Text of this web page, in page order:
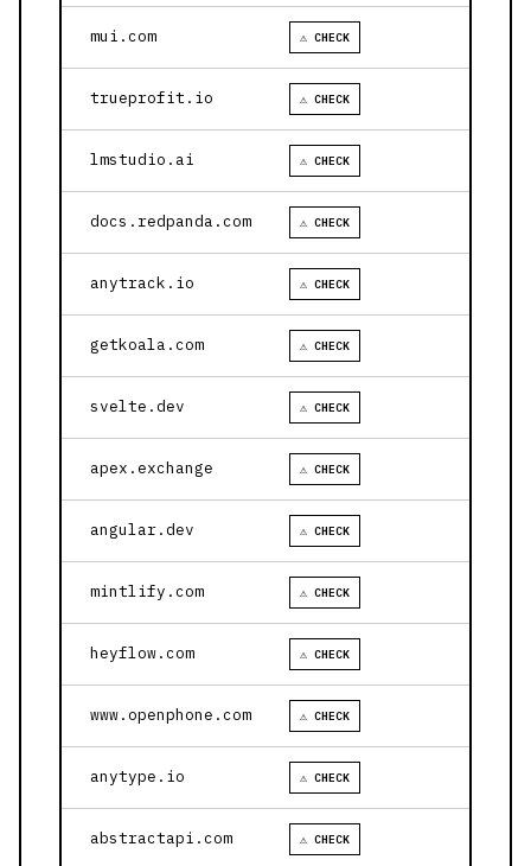
mui.com ⚠ CHECK
trueprofit.io ⚠ CHECK
lmstudio.ai ⚠ CHECK
docs.redpanda.com ⚠ CHECK
anytrack.io ⚠ CHECK
getkoala.com ⚠ CHECK
svelte.dev ⚠ CHECK
apex.exchange ⚠ CHECK
angular.dev ⚠ CHECK
mintlify.com ⚠ CHECK
heyflow.com ⚠ CHECK
www.openphone.com ⚠ CHECK
anytype.io ⚠ CHECK
abstractapi.com ⚠ CHECK